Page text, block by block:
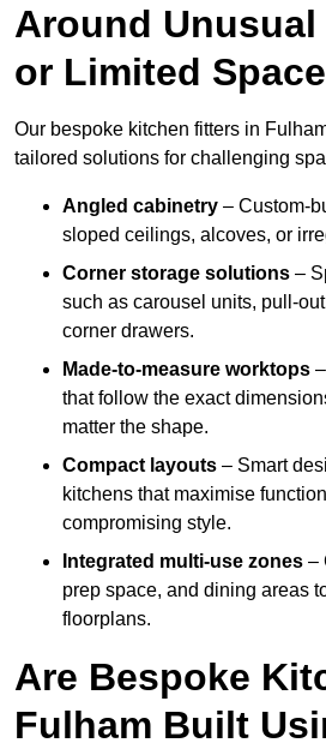
Around
or Limited
Our bespoke kitchen fitters in
tailored solutions for challenging
Angled cabinetry – Custom-
sloped ceilings, alcoves, or
Corner storage solutions –
such as carousel units, pull-
corner drawers.
Made-to-measure worktops
that follow the exact
matter the shape.
Compact layouts – Smart
kitchens that maximise
compromising style.
Integrated multi-use zones –
prep space, and dining areas
floorplans.
Are Bespoke
Fulham Built